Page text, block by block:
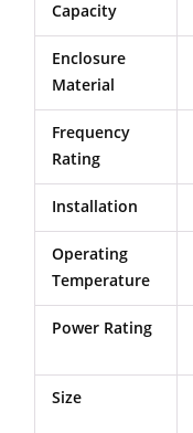
Capacity
Enclosure
Material
Frequency
Rating
Installation
Operating
Temperature
Power Rating
Size